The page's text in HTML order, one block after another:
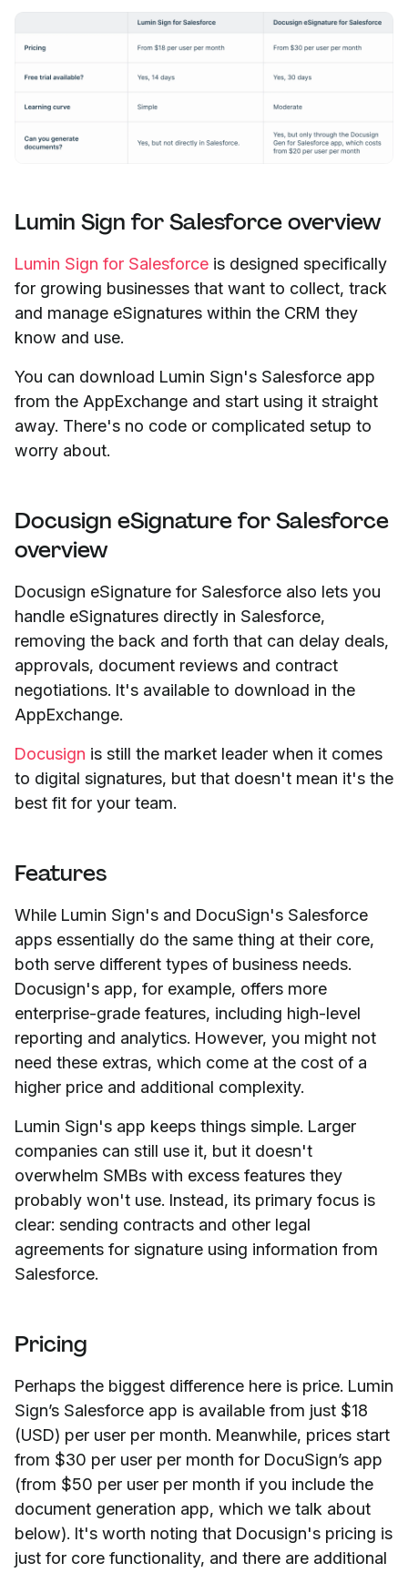
Lumin Sign for Salesforce overview
Lumin Sign for Salesforce is designed specifically
for growing businesses that want to collect, track
and manage eSignatures within the CRM they
know and use.
You can download Lumin Sign's Salesforce app
from the AppExchange and start using it straight
away. There's no code or complicated setup to
worry about.
Docusign eSignature for Salesforce
overview
Docusign eSignature for Salesforce also lets you
handle eSignatures directly in Salesforce,
removing the back and forth that can delay deals,
approvals, document reviews and contract
negotiations. It's available to download in the
AppExchange.
Docusign is still the market leader when it comes
to digital signatures, but that doesn't mean it's the
best fit for your team.
Features
While Lumin Sign's and DocuSign's Salesforce
apps essentially do the same thing at their core,
both serve different types of business needs.
Docusign's app, for example, offers more
enterprise-grade features, including high-level
reporting and analytics. However, you might not
need these extras, which come at the cost of a
higher price and additional complexity.
Lumin Sign's app keeps things simple. Larger
companies can still use it, but it doesn't
overwhelm SMBs with excess features they
probably won't use. Instead, its primary focus is
clear: sending contracts and other legal
agreements for signature using information from
Salesforce.
Pricing
Perhaps the biggest difference here is price. Lumin
Sign’s Salesforce app is available from just $18
(USD) per user per month. Meanwhile, prices start
from $30 per user per month for DocuSign’s app
(from $50 per user per month if you include the
document generation app, which we talk about
below). It's worth noting that Docusign's pricing is
just for core functionality, and there are additional